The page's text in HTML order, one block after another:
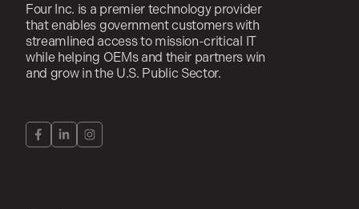
Four Inc. is a premier technology provider
that enables government customers with
streamlined access to mission-critical IT
while helping OEMs and their partners win
and grow in the U.S. Public Sector.